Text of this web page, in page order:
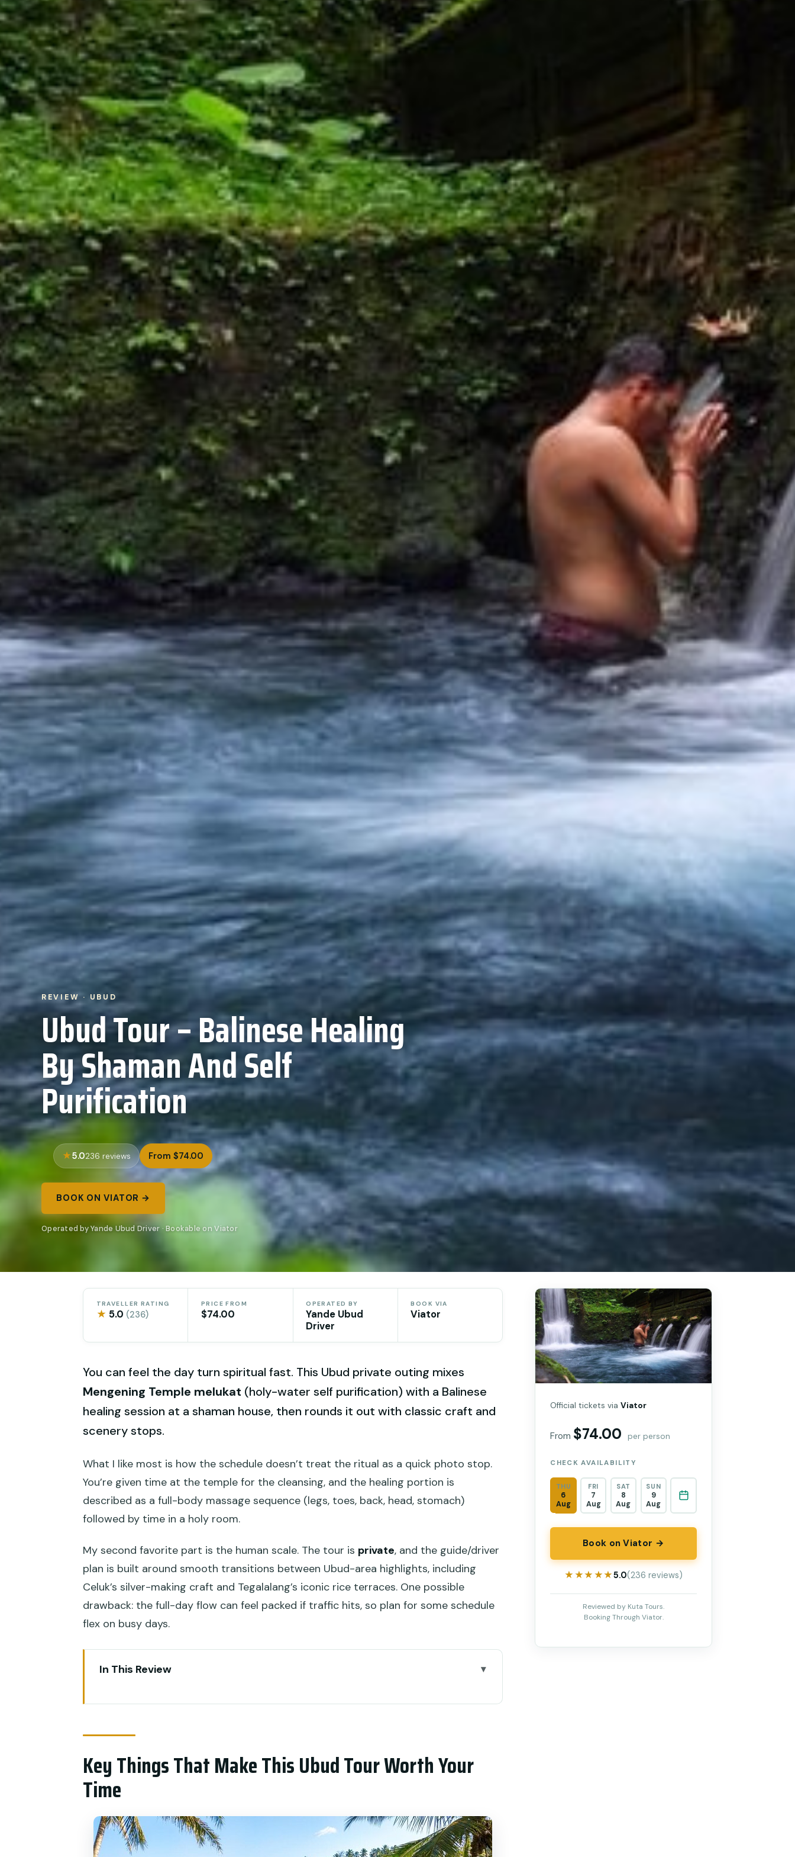
REVIEW · UBUD
Ubud Tour – Balinese Healing
By Shaman And Self
Purification
5.0236 reviews From $74.00
BOOK ON VIATOR →
Operated by Yande Ubud Driver · Bookable on Viator
TRAVELLER RATING
★ 5.0 (236)
PRICE FROM
$74.00
OPERATED BY
Yande Ubud
Driver
BOOK VIA
Viator
You can feel the day turn spiritual fast. This Ubud private outing mixes
Mengening Temple melukat (holy-water self purification) with a Balinese
healing session at a shaman house, then rounds it out with classic craft and
scenery stops.
What I like most is how the schedule doesn’t treat the ritual as a quick photo stop.
You’re given time at the temple for the cleansing, and the healing portion is
described as a full-body massage sequence (legs, toes, back, head, stomach)
followed by time in a holy room.
My second favorite part is the human scale. The tour is private, and the guide/driver
plan is built around smooth transitions between Ubud-area highlights, including
Celuk’s silver-making craft and Tegalalang’s iconic rice terraces. One possible
drawback: the full-day flow can feel packed if traffic hits, so plan for some schedule
flex on busy days.
In This Review
Mengening Temple: The Part That Sets the Tone
What to bring (this is not optional)
The Shaman House Healing in Batuan: Body Work + a Holy Room
Celuk Village and Art Stops: Silver Craft Without the Theme Park Feel
Key Things That Make This Ubud Tour Worth Your
Time
Official tickets viaViator
From $74.00 per person
CHECK AVAILABILITY
THU
6
Aug
FRI
7
Aug
SAT
8
Aug
SUN
9
Aug
Book on Viator →
★★★★★
★★★★★5.0(236 reviews)
Reviewed by Kuta Tours.
Booking Through Viator.